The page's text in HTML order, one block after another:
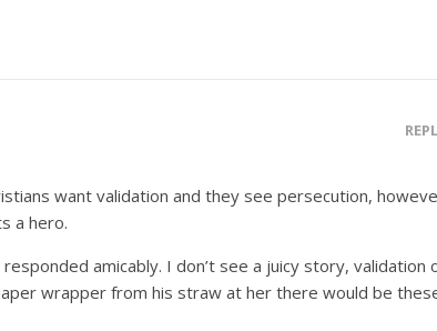
want validation and they see persecution,
a hero.
amicably. I don’t see a juicy story, validation
wrapper from his straw at her there would be